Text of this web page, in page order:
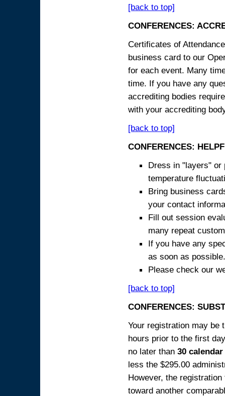
[back to top]
CONFERENCES:
Certificates of
business card to our
for each event. Many
time. If you have any
accrediting bodies
with your accrediting
[back to top]
CONFERENCES:
Dress in "layers" or
temperature
Bring business
your contact
Fill out session
many repeat
If you have any
as soon as possible.
Please check our
[back to top]
CONFERENCES:
Your registration may be
hours prior to the first
no later than 30
less the $295.00
However, the
toward another